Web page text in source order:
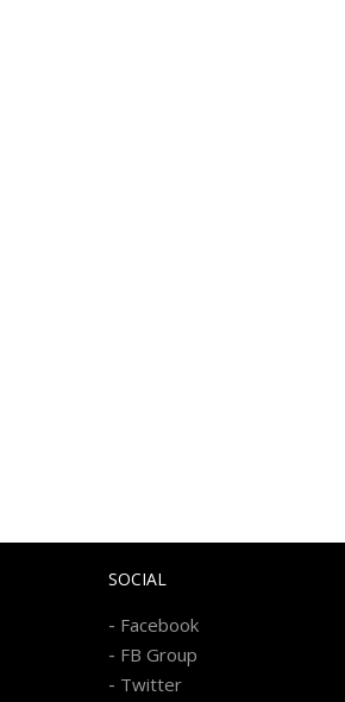
SOCIAL
- Facebook
- FB Group
- Twitter